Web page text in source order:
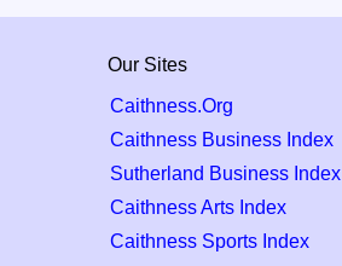
Our Sites
Caithness.Org
Caithness Business Index
Sutherland Business Index
Caithness Arts Index
Caithness Sports Index